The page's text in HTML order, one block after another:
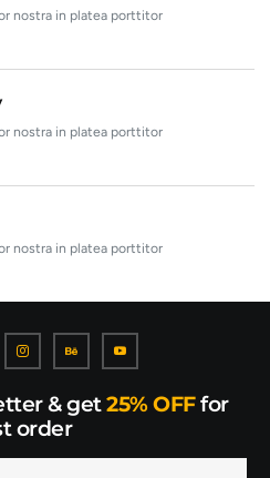
nostra in platea porttitor
nostra in platea porttitor
nostra in platea porttitor
& get25% OFFfor
order